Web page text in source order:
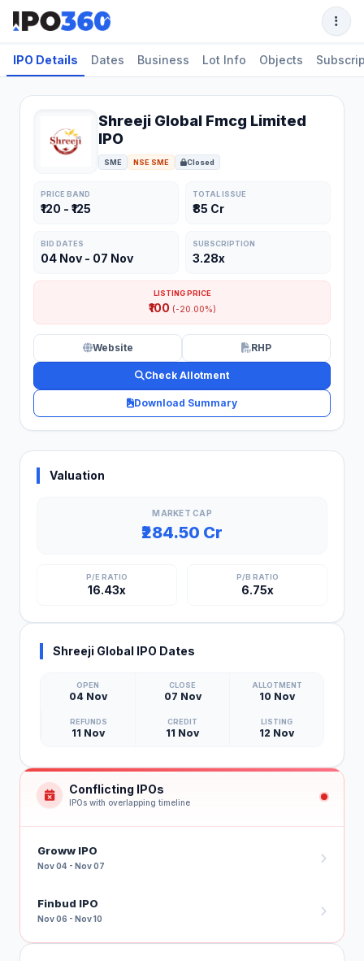
IPO Details Dates Business Lot Info Objects
Shreeji Global Fmcg Limited
IPO
SME NSE SME Closed
PRICE BAND
₹120 - ₹125
TOTAL ISSUE
₹85 Cr
BID DATES
04 Nov - 07 Nov
SUBSCRIPTION
3.28x
LISTING PRICE
₹100 (-20.00%)
Website RHP
Check Allotment
Download Summary
Valuation
MARKET CAP
₹284.50 Cr
P/E RATIO
16.43x
P/B RATIO
6.75x
Shreeji Global IPO Dates
OPEN
04 Nov
CLOSE
07 Nov
ALLOTMENT
10 Nov
REFUNDS
11 Nov
CREDIT
11 Nov
LISTING
12 Nov
Conflicting IPOs
IPOs with overlapping timeline
Groww IPO
Nov 04 - Nov 07
Finbud IPO
Nov 06 - Nov 10